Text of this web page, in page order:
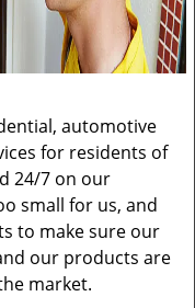
automotive
for residents of
24/7 on our
small for us, and
to make sure our
our products are
market.